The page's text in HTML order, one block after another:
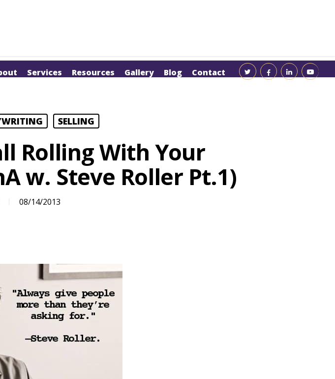
Services Resources Gallery Blog Contact
SELLING
Rolling With Your
w. Steve Roller Pt.1)
08/14/2013